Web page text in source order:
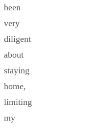
been
very
diligent
about
staying
home,
limiting
my